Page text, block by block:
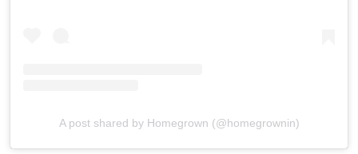
A post shared by Homegrown (@homegrownin)